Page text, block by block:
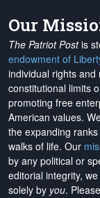
Our
The Patriot Postis
endowment of
individual rights
constitutional limits
promoting free
American values.
the expanding
walks of life. Our
by any political or
editorial integrity, we
solely by you. Please